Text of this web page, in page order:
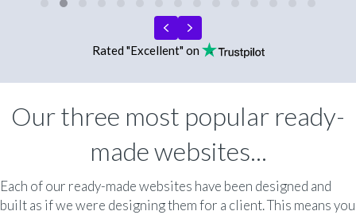
Testimonial Slide 2
Testimonial Slide 3
Testimonial Slide 4
Testimonial Slide 5
Testimonial Slide 6
Testimonial Slide 7
Testimonial Slide 8
Testimonial Slide 9
Previous
Next
Rated "Excellent" on
Our three most popular ready-
made websites...
Each of our ready-made websites have been designed and
built as if we were designing them for a client. This means you